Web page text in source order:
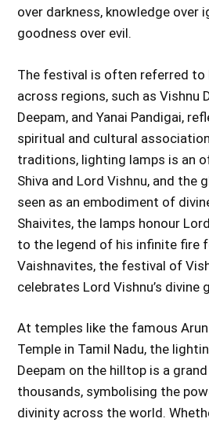
over darkness, knowledge over
goodness over evil.
The festival is often referred to
across regions, such as Vishnu
Deepam, and Yanai Pandigai,
spiritual and cultural
traditions, lighting lamps is an
Shiva and Lord Vishnu, and the
seen as an embodiment of
Shaivites, the lamps honour
to the legend of his infinite fire
Vaishnavites, the festival of
celebrates Lord Vishnu’s divine
At temples like the famous
Temple in Tamil Nadu, the
Deepam on the hilltop is a
thousands, symbolising the
divinity across the world.